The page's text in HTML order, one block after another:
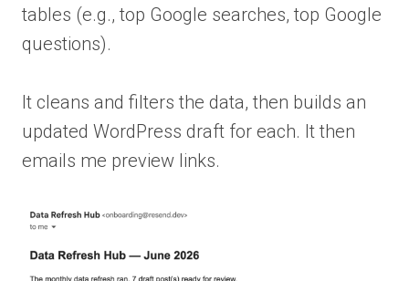
tables (e.g., top Google searches, top Google
questions).
It cleans and filters the data, then builds an
updated WordPress draft for each. It then
emails me preview links.